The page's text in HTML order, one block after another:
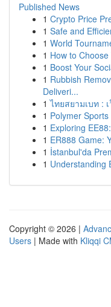
Published News
1 Crypto Price
1 Safe and
1 World
1 How to
1 Boost Your
1 Rubbish
Deliveri...
1 ไทยสยามเบท :
1 Polymer
1 Exploring
1 ER888 Game:
1 İstanbul'da
1 Understanding
Copyright © 2026 |
Users | Made with Kliqqi